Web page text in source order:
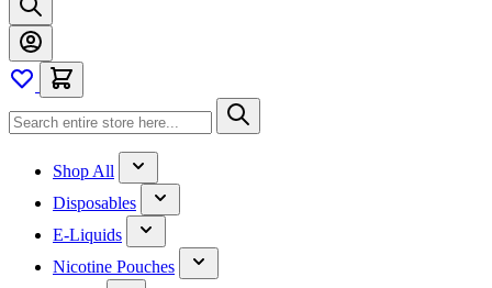
Shop All
Disposables
E-Liquids
Nicotine Pouches